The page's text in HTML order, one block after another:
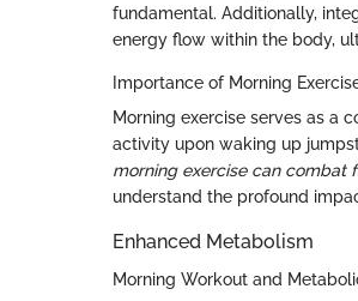
fundamental. Additionally,
energy flow within the body,
Importance of Morning
Morning exercise serves as a
activity upon waking up
morning exercise can combat
understand the profound
Enhanced Metabolism
Morning Workout and